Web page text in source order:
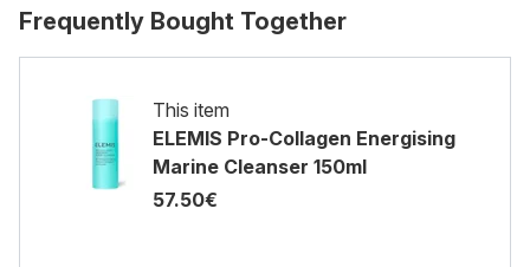
Frequently Bought Together
This item
ELEMIS Pro-Collagen Energising
Marine Cleanser 150ml
57.50€